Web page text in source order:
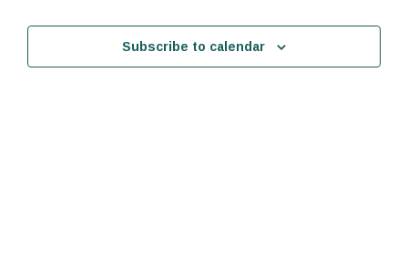
Subscribe to calendar